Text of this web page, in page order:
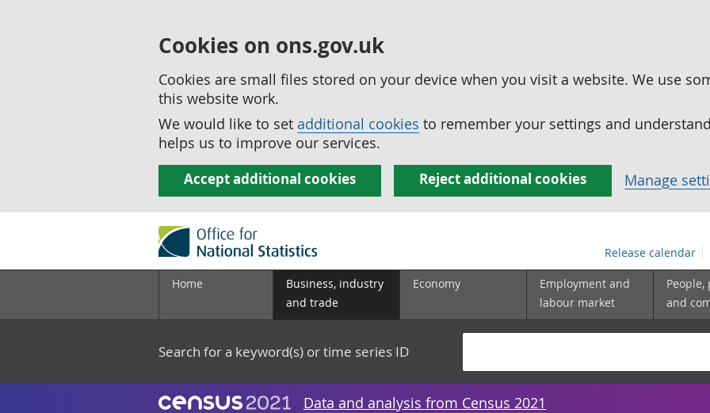
Cookies on ons.gov.uk
Cookies are small files stored on your device when you visit a website. We use
this website work.
We would like to set additional cookies to remember your settings and
helps us to improve our services.
Accept additional cookies Reject additional cookies Manage
Release calendar
Home
Business, industry
and trade
Economy
Employment and
labour market
and
Search for a keyword(s) or time series ID
Data and analysis from Census 2021